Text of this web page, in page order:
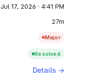
Jul 17, 2026 · 4:41 PM
27m
Major
Resolved
Details →